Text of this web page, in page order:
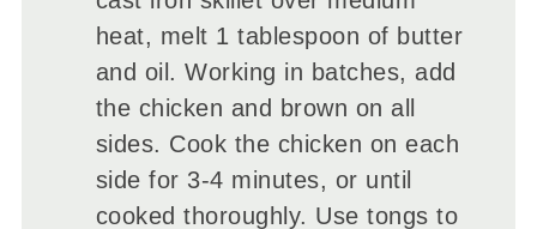
heat, melt 1 tablespoon of butter
and oil. Working in batches, add
the chicken and brown on all
sides. Cook the chicken on each
side for 3-4 minutes, or until
cooked thoroughly. Use tongs to